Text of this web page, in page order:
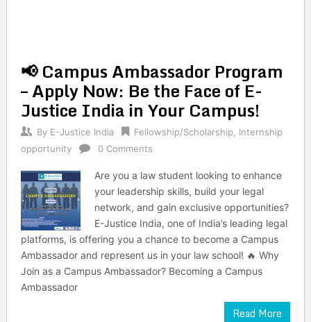
📢 Campus Ambassador Program
– Apply Now: Be the Face of E-
Justice India in Your Campus!
By E-Justice India Fellowship/Scholarship
Internship
opportunity
0 Comments
Are you a law student looking to enhance
your leadership skills, build your legal
network, and gain exclusive opportunities?
E-Justice India, one of India’s leading legal
platforms, is offering you a chance to become a Campus
Ambassador and represent us in your law school! 🔥 Why
Join as a Campus Ambassador? Becoming a Campus
Ambassador
Read More